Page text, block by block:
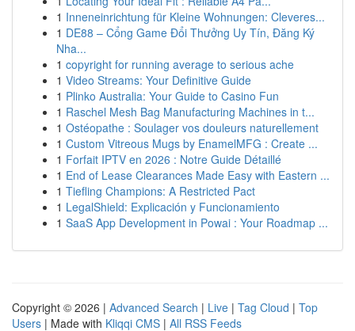
1 Inneneinrichtung für Kleine Wohnungen: Cleveres...
1 DE88 – Cổng Game Đổi Thưởng Uy Tín, Đăng Ký
Nha...
1 copyright for running average to serious ache
1 Video Streams: Your Definitive Guide
1 Plinko Australia: Your Guide to Casino Fun
1 Raschel Mesh Bag Manufacturing Machines in t...
1 Ostéopathe : Soulager vos douleurs naturellement
1 Custom Vitreous Mugs by EnamelMFG : Create ...
1 Forfait IPTV en 2026 : Notre Guide Détaillé
1 End of Lease Clearances Made Easy with Eastern ...
1 Tiefling Champions: A Restricted Pact
1 LegalShield: Explicación y Funcionamiento
1 SaaS App Development in Powai : Your Roadmap ...
Copyright © 2026 | Advanced Search | Live | Tag Cloud | Top
Users | Made with Kliqqi CMS | All RSS Feeds